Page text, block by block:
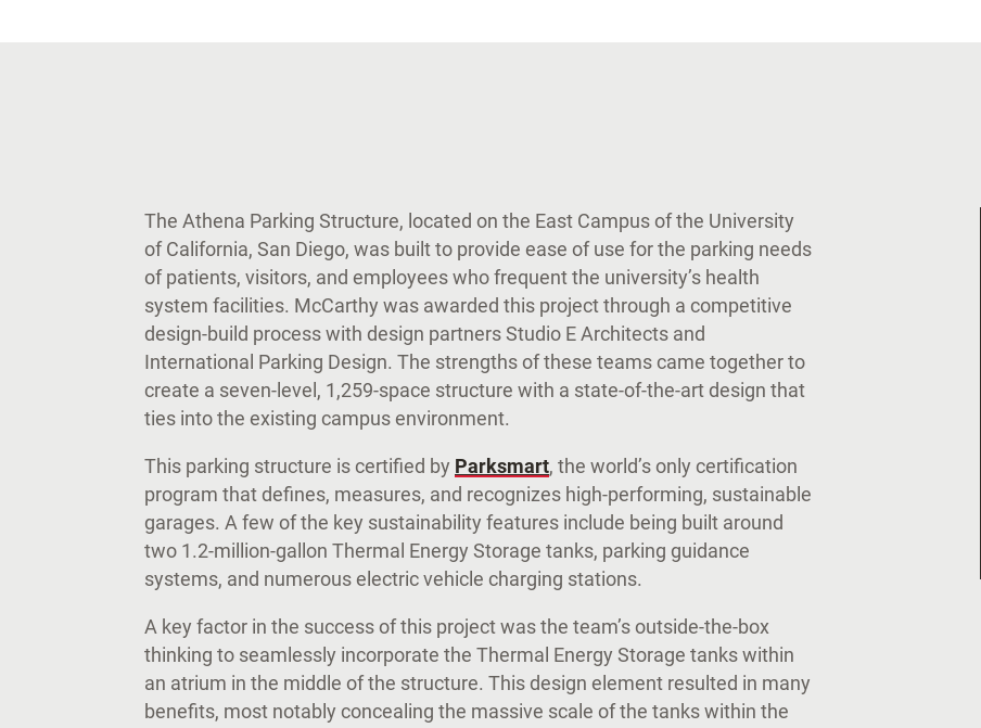
The Athena Parking Structure, located on the East Campus of the University
of California, San Diego, was built to provide ease of use for the parking needs
of patients, visitors, and employees who frequent the university’s health
system facilities. McCarthy was awarded this project through a competitive
design-build process with design partners Studio E Architects and
International Parking Design. The strengths of these teams came together to
create a seven-level, 1,259-space structure with a state-of-the-art design that
ties into the existing campus environment.
This parking structure is certified by Parksmart, the world’s only certification
program that defines, measures, and recognizes high-performing, sustainable
garages. A few of the key sustainability features include being built around
two 1.2-million-gallon Thermal Energy Storage tanks, parking guidance
systems, and numerous electric vehicle charging stations.
A key factor in the success of this project was the team’s outside-the-box
thinking to seamlessly incorporate the Thermal Energy Storage tanks within
an atrium in the middle of the structure. This design element resulted in many
benefits, most notably concealing the massive scale of the tanks within the